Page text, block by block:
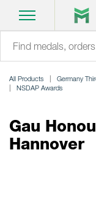
All Products Germany
NSDAP Awards
Gau
Hannover